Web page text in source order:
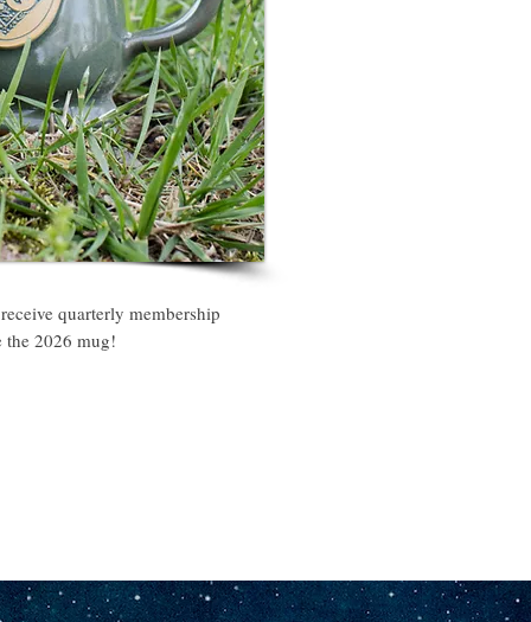
quarterly membership
the 2026 mug!